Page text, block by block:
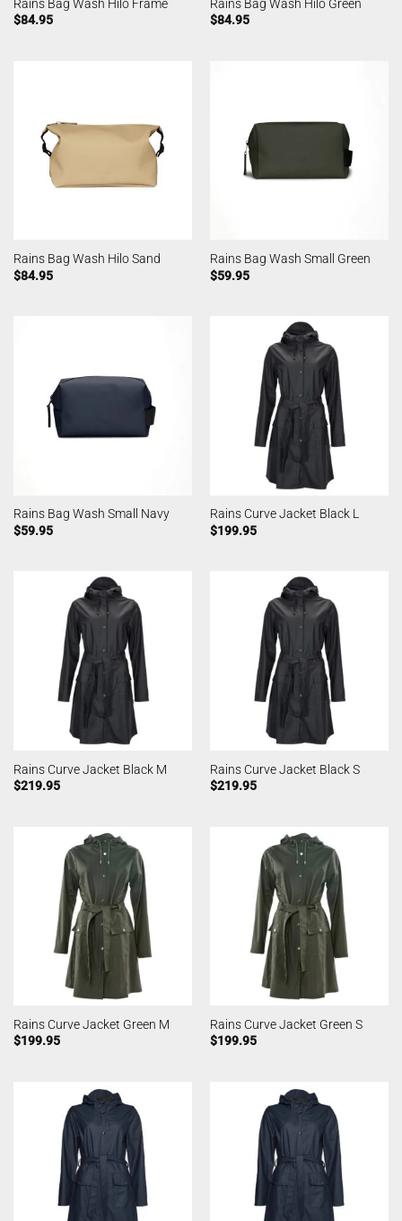
Rains Bag Wash Hilo Frame
$84.95
Rains Bag Wash Hilo Green
$84.95
Rains Bag Wash Hilo Sand
$84.95
Rains Bag Wash Small Green
$59.95
Rains Bag Wash Small Navy
$59.95
Rains Curve Jacket Black L
$199.95
Rains Curve Jacket Black M
$219.95
Rains Curve Jacket Black S
$219.95
Rains Curve Jacket Green M
$199.95
Rains Curve Jacket Green S
$199.95